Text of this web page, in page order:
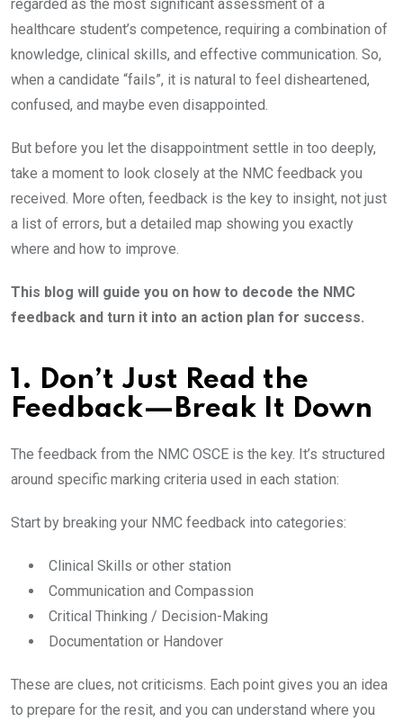
regarded as the most significant assessment of a
healthcare student’s competence, requiring a combination of
knowledge, clinical skills, and effective communication. So,
when a candidate “fails”, it is natural to feel disheartened,
confused, and maybe even disappointed.
But before you let the disappointment settle in too deeply,
take a moment to look closely at the NMC feedback you
received. More often, feedback is the key to insight, not just
a list of errors, but a detailed map showing you exactly
where and how to improve.
This blog will guide you on how to decode the NMC
feedback and turn it into an action plan for success.
1. Don’t Just Read the
Feedback—Break It Down
The feedback from the NMC OSCE is the key. It’s structured
around specific marking criteria used in each station:
Start by breaking your NMC feedback into categories:
Clinical Skills or other station
Communication and Compassion
Critical Thinking / Decision-Making
Documentation or Handover
These are clues, not criticisms. Each point gives you an idea
to prepare for the resit, and you can understand where you